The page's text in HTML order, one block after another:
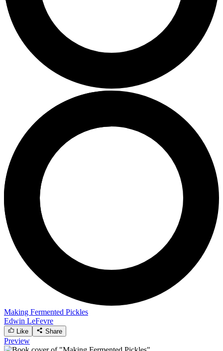
Making Fermented Pickles
Edwin LeFevre
Like Share
Preview